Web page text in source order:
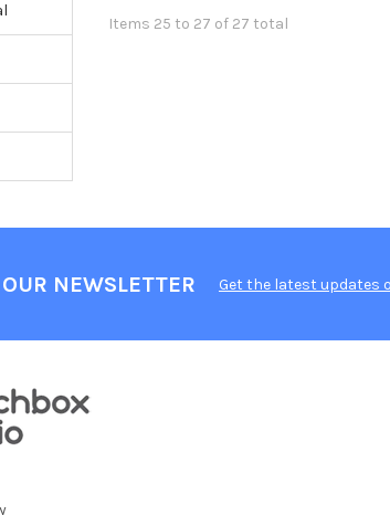
Items 25 to 27 of 27 total
NEWSLETTER Get the latest updates